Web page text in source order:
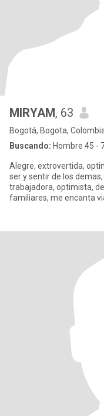
MIRYAM, 63
Bogotá, Bogota,
Buscando: Hombre 45 -
Alegre, extrovertida,
ser y sentir de los
trabajadora, optimista, de grandes valores personales y